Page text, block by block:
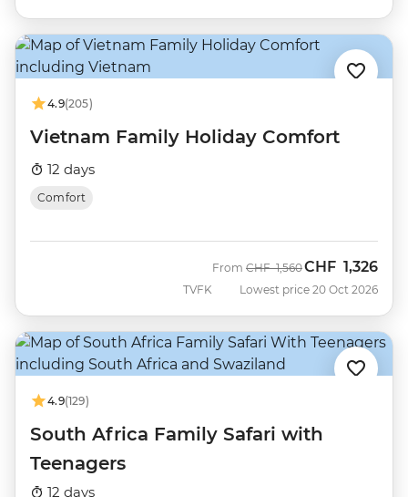
4.9(205)
Vietnam Family Holiday Comfort
12 days
Comfort
TVFK
From Was
CHF 1,560Now
CHF 1,326
Lowest price 20 Oct 2026
4.9(129)
South Africa Family Safari with
Teenagers
12 days